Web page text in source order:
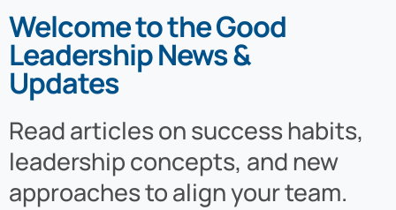
Welcome to the Good
Leadership News &
Updates
Read articles on success habits,
leadership concepts, and new
approaches to align your team.